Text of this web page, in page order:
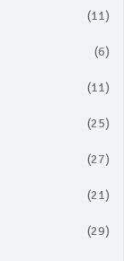
(11)
(6)
(11)
(25)
(27)
(21)
(29)